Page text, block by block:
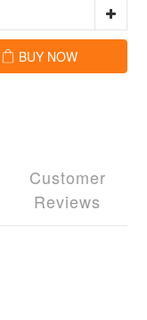
BUY NOW
Customer
Reviews